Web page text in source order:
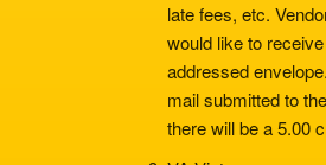
late fees, etc.
would like to
addressed
mail submitted to
there will be a 5.00